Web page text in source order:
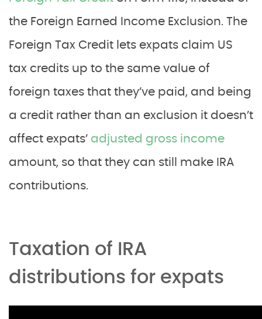
the Foreign Earned Income Exclusion. The
Foreign Tax Credit lets expats claim US
tax credits up to the same value of
foreign taxes that they’ve paid, and being
a credit rather than an exclusion it doesn’t
affect expats’ adjusted gross income
amount, so that they can still make IRA
contributions.
Taxation of IRA
distributions for expats